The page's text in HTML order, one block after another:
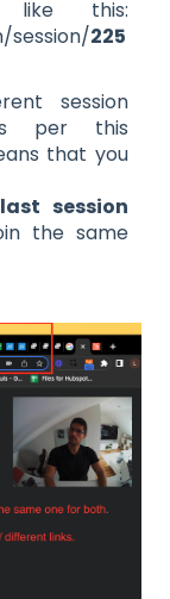
this:
session/225
session
per this
that you
session
the same